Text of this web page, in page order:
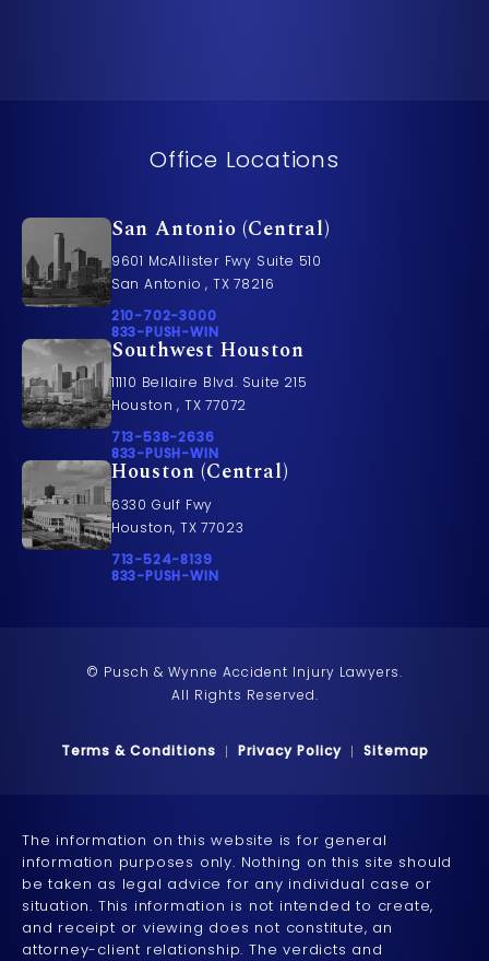
Office Locations
San Antonio (Central)
9601 McAllister Fwy Suite 510
San Antonio , TX 78216
Call Pusch & Wynne Accident Injury Lawyers on
210-702-3000
Call 833-PUSH-WIN on the phone at
833-PUSH-WIN
Southwest Houston
11110 Bellaire Blvd. Suite 215
Houston , TX 77072
Call Pusch & Wynne Accident Injury Lawyers on
713-538-2636
Call 833-PUSH-WIN on the phone at
833-PUSH-WIN
Houston (Central)
6330 Gulf Fwy
Houston, TX 77023
Call Pusch & Wynne Accident Injury Lawyers on
713-524-8139
Call 833-PUSH-WIN on the phone at
833-PUSH-WIN
© Pusch & Wynne Accident Injury Lawyers.
All Rights Reserved.
Terms & Conditions Privacy Policy Sitemap
The information on this website is for general
information purposes only. Nothing on this site should
be taken as legal advice for any individual case or
situation. This information is not intended to create,
and receipt or viewing does not constitute, an
attorney-client relationship. The verdicts and